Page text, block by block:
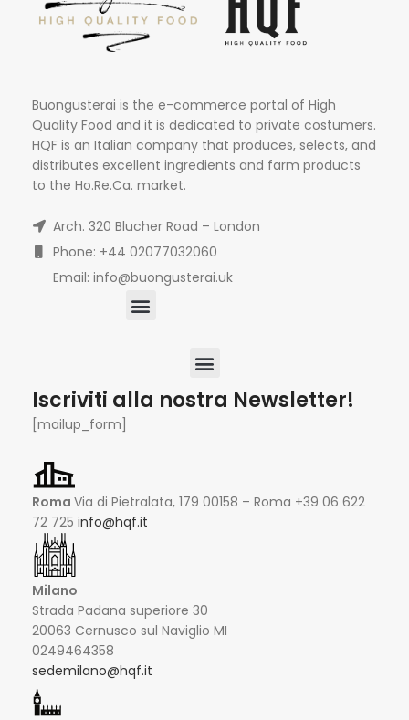
Buongusterai is the e-commerce portal of High
Quality Food and it is dedicated to private costumers.
HQF is an Italian company that produces, selects, and
distributes excellent ingredients and farm products
to the Ho.Re.Ca. market.
Arch. 320 Blucher Road – London
Phone: +44 02077032060
Email: info@buongusterai.uk
Iscriviti alla nostra Newsletter!
[mailup_form]
Roma Via di Pietralata, 179 00158 – Roma +39 06 622
72 725 info@hqf.it
Milano
Strada Padana superiore 30
20063 Cernusco sul Naviglio MI
0249464358
sedemilano@hqf.it